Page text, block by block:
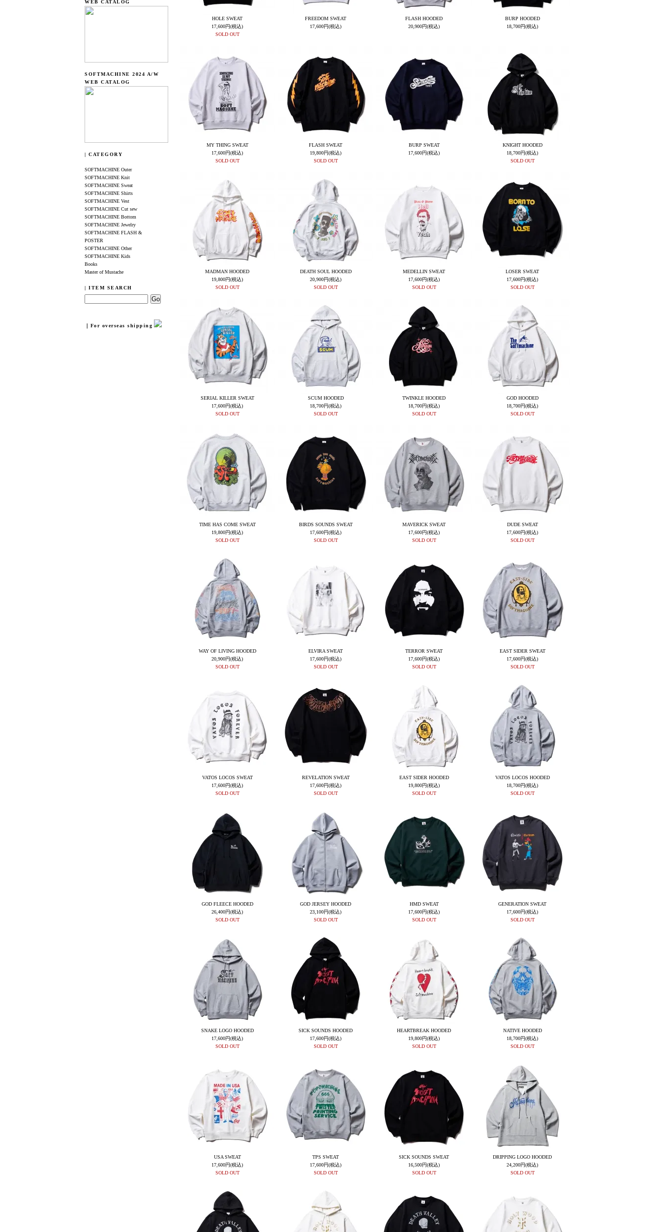
WEB CATALOG
SOFTMACHINE 2024 A/W
WEB CATALOG
| CATEGORY
SOFTMACHINE Outer
SOFTMACHINE Knit
SOFTMACHINE Sweat
SOFTMACHINE Shirts
SOFTMACHINE Vest
SOFTMACHINE Cut sew
SOFTMACHINE Bottom
SOFTMACHINE Jewelry
SOFTMACHINE FLASH &
POSTER
SOFTMACHINE Other
SOFTMACHINE Kids
Books
Master of Mustache
| ITEM SEARCH
｜For overseas shipping
HOLE SWEAT
17,600円(税込)
SOLD OUT
FREEDOM SWEAT
17,600円(税込)
FLASH HOODED
20,900円(税込)
BURP HOODED
18,700円(税込)
MY THING SWEAT
17,600円(税込)
SOLD OUT
FLASH SWEAT
19,800円(税込)
SOLD OUT
BURP SWEAT
17,600円(税込)
KNIGHT HOODED
18,700円(税込)
SOLD OUT
MADMAN HOODED
19,800円(税込)
SOLD OUT
DEATH SOUL HOODED
20,900円(税込)
SOLD OUT
MEDELLIN SWEAT
17,600円(税込)
SOLD OUT
LOSER SWEAT
17,600円(税込)
SOLD OUT
SERIAL KILLER SWEAT
17,600円(税込)
SOLD OUT
SCUM HOODED
18,700円(税込)
SOLD OUT
TWINKLE HOODED
18,700円(税込)
SOLD OUT
GOD HOODED
18,700円(税込)
SOLD OUT
TIME HAS COME SWEAT
19,800円(税込)
SOLD OUT
BIRDS SOUNDS SWEAT
17,600円(税込)
SOLD OUT
MAVERICK SWEAT
17,600円(税込)
SOLD OUT
DUDE SWEAT
17,600円(税込)
SOLD OUT
WAY OF LIVING HOODED
20,900円(税込)
SOLD OUT
ELVIRA SWEAT
17,600円(税込)
SOLD OUT
TERROR SWEAT
17,600円(税込)
SOLD OUT
EAST SIDER SWEAT
17,600円(税込)
SOLD OUT
VATOS LOCOS SWEAT
17,600円(税込)
SOLD OUT
REVELATION SWEAT
17,600円(税込)
SOLD OUT
EAST SIDER HOODED
19,800円(税込)
SOLD OUT
VATOS LOCOS HOODED
18,700円(税込)
SOLD OUT
GOD FLEECE HOODED
26,400円(税込)
SOLD OUT
GOD JERSEY HOODED
23,100円(税込)
SOLD OUT
HMD SWEAT
17,600円(税込)
SOLD OUT
GENERATION SWEAT
17,600円(税込)
SOLD OUT
SNAKE LOGO HOODED
17,600円(税込)
SOLD OUT
SICK SOUNDS HOODED
17,600円(税込)
SOLD OUT
HEARTBREAK HOODED
19,800円(税込)
SOLD OUT
NATIVE HOODED
18,700円(税込)
SOLD OUT
USA SWEAT
17,600円(税込)
SOLD OUT
TPS SWEAT
17,600円(税込)
SOLD OUT
SICK SOUNDS SWEAT
16,500円(税込)
SOLD OUT
DRIPPING LOGO HOODED
24,200円(税込)
SOLD OUT